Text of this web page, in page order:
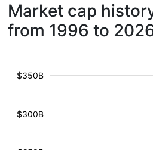
Market cap
from 1996 to
$300B
$350B